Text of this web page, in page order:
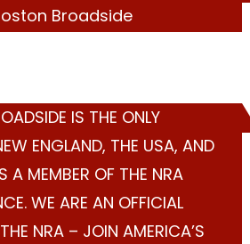
Broadside
IS THE ONLY
ENGLAND, THE USA, AND
A MEMBER OF THE NRA
WE ARE AN OFFICIAL
NRA – JOIN AMERICA’S